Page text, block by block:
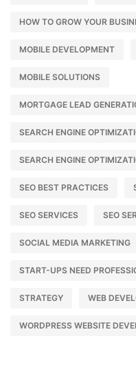
HOW TO GROW YOUR
MOBILE DEVELOPMENT
MOBILE SOLUTIONS
MORTGAGE LEAD
SEARCH ENGINE
SEARCH ENGINE
SEO BEST PRACTICES
SEO SERVICES SEO
SOCIAL MEDIA MARKETING
START-UPS NEED
STRATEGY WEB
WORDPRESS WEBSITE